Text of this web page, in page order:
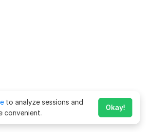
to analyze sessions and
convenient.
Okay!